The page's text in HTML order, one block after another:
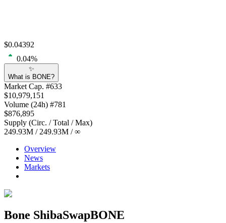
$0.04392
0.04%
✨
What is BONE?
Market Cap. #633
$10,979,151
Volume (24h) #781
$876,895
Supply (Circ. / Total / Max)
249.93M / 249.93M /∞
Overview
News
Markets
Bone ShibaSwapBONE